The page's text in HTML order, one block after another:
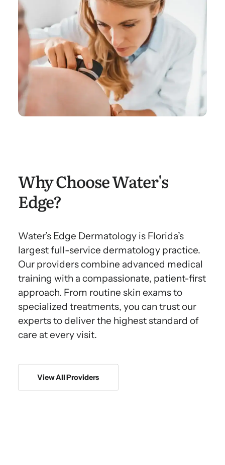
Why Choose Water's
Edge?
Water’s Edge Dermatology is Florida’s
largest full-service dermatology practice.
Our providers combine advanced medical
training with a compassionate, patient-first
approach. From routine skin exams to
specialized treatments, you can trust our
experts to deliver the highest standard of
care at every visit.
View All Providers